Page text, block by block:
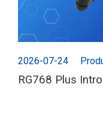
2026-07-24
RG768 Plus